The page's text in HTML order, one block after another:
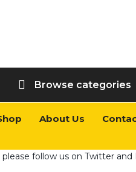
Browse categories
About Us
follow us on Twitter and